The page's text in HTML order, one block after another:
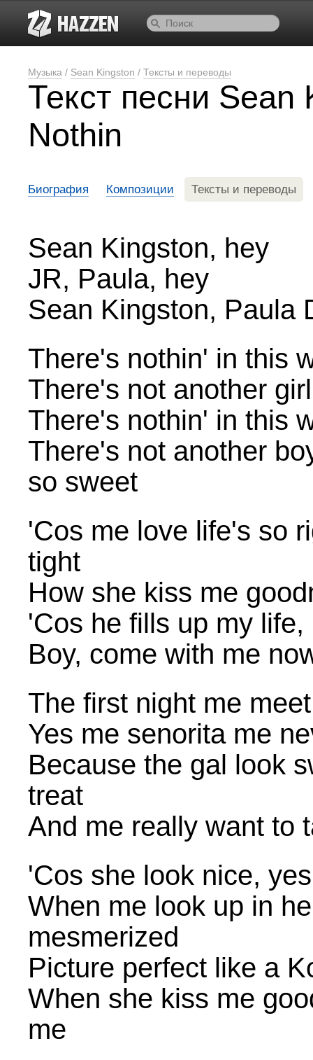
Музыка / Sean Kingston / Тексты и переводы
Текст песни
Nothin
Биография Композиции Тексты и переводы
Sean Kingston, hey
JR, Paula, hey
Sean Kingston, Paula
There's nothin' in this
There's not another
There's nothin' in this
There's not another
so sweet
'Cos me love life's so
tight
How she kiss me
'Cos he fills up my
Boy, come with me
The first night me
Yes me senorita me
Because the gal look
treat
And me really want to
'Cos she look nice,
When me look up in
mesmerized
Picture perfect like a
When she kiss me
me